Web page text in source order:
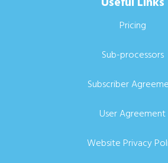
Pricing
Sub-processors
Subscriber
User Agreement
Website Privacy